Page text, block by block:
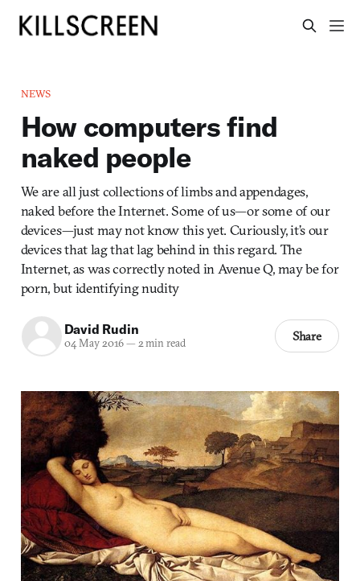
NEWS
How computers find
naked people
We are all just collections of limbs and appendages,
naked before the Internet. Some of us—or some of our
devices—just may not know this yet. Curiously, it’s our
devices that lag that lag behind in this regard. The
Internet, as was correctly noted in Avenue Q, may be for
porn, but identifying nudity
David Rudin
04 May 2016— 2 min read Share